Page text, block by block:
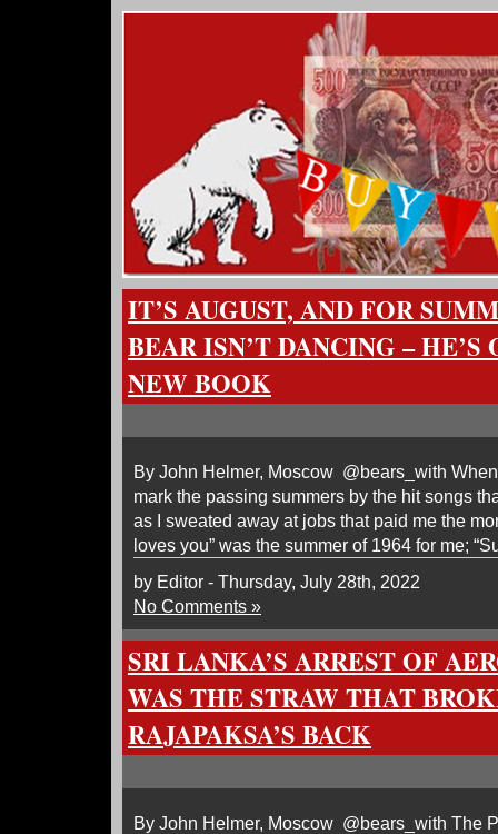
IT’S AUGUST, AND FOR
BEAR ISN’T DANCING –
NEW BOOK
By John Helmer, Moscow @bears_with
mark the passing summers by the hit songs
as I sweated away at jobs that paid me the
loves you” was the summer of 1964 for me;
by Editor - Thursday, July 28th, 2022
No Comments »
SRI LANKA’S ARREST OF
WAS THE STRAW THAT
RAJAPAKSA’S BACK
By John Helmer, Moscow @bears_with The